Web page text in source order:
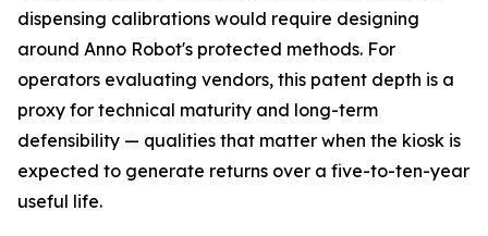
dispensing calibrations would require designing
around Anno Robot's protected methods. For
operators evaluating vendors, this patent depth is a
proxy for technical maturity and long-term
defensibility — qualities that matter when the kiosk is
expected to generate returns over a five-to-ten-year
useful life.